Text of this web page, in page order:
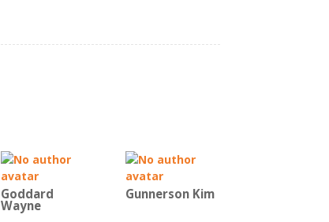
Goddard
Wayne
Gunnerson Kim